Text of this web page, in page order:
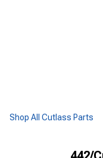
Shop All Cutlass Parts